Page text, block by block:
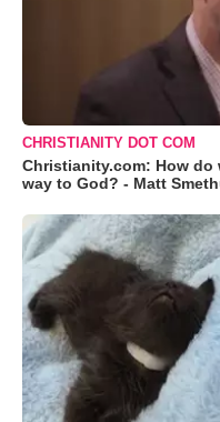
CHRISTIANITY DOT COM
Christianity.com: How
way to God? - Matt